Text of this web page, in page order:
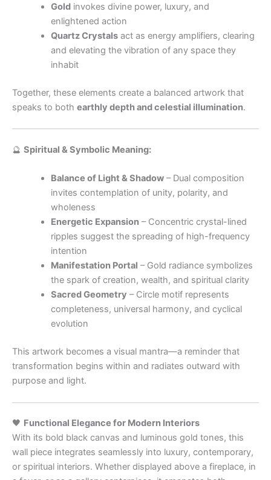
Goldinvokes divine power, luxury, and
enlightened action
Quartz Crystalsact as energy amplifiers, clearing
and elevating the vibration of any space they
inhabit
Together, these elements create a balanced artwork that
speaks to both earthly depth and celestial illumination.
🔮 Spiritual & Symbolic Meaning:
Balance of Light & Shadow– Dual composition
invites contemplation of unity, polarity, and
wholeness
Energetic Expansion– Concentric crystal-lined
ripples suggest the spreading of high-frequency
intention
Manifestation Portal – Gold radiance symbolizes
the spark of creation, wealth, and spiritual clarity
Sacred Geometry – Circle motif represents
completeness, universal harmony, and cyclical
evolution
This artwork becomes a visual mantra—a reminder that
transformation begins within and radiates outward with
purpose and light.
🖤 Functional Elegance for Modern Interiors
With its bold black canvas and luminous gold tones, this
wall piece integrates seamlessly into luxury, contemporary,
or spiritual interiors. Whether displayed above a fireplace, in